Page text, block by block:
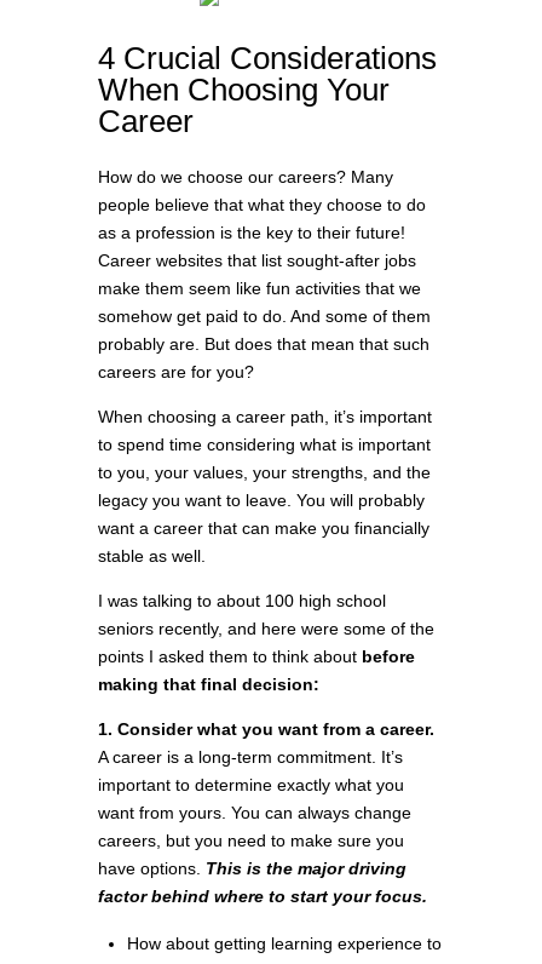
4 Crucial Considerations
When Choosing Your
Career
How do we choose our careers? Many
people believe that what they choose to do
as a profession is the key to their future!
Career websites that list sought-after jobs
make them seem like fun activities that we
somehow get paid to do. And some of them
probably are. But does that mean that such
careers are for you?
When choosing a career path, it’s important
to spend time considering what is important
to you, your values, your strengths, and the
legacy you want to leave. You will probably
want a career that can make you financially
stable as well.
I was talking to about 100 high school
seniors recently, and here were some of the
points I asked them to think aboutbefore
making that final decision:
1. Consider what you want from a career.
A career is a long-term commitment. It’s
important to determine exactly what you
want from yours. You can always change
careers, but you need to make sure you
have options. This is the major driving
factor behind where to start your focus.
How about getting learning experience to